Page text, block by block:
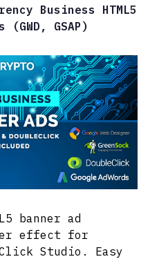
Business HTML5
GSAP)
banner ad
effect for
Studio. Easy